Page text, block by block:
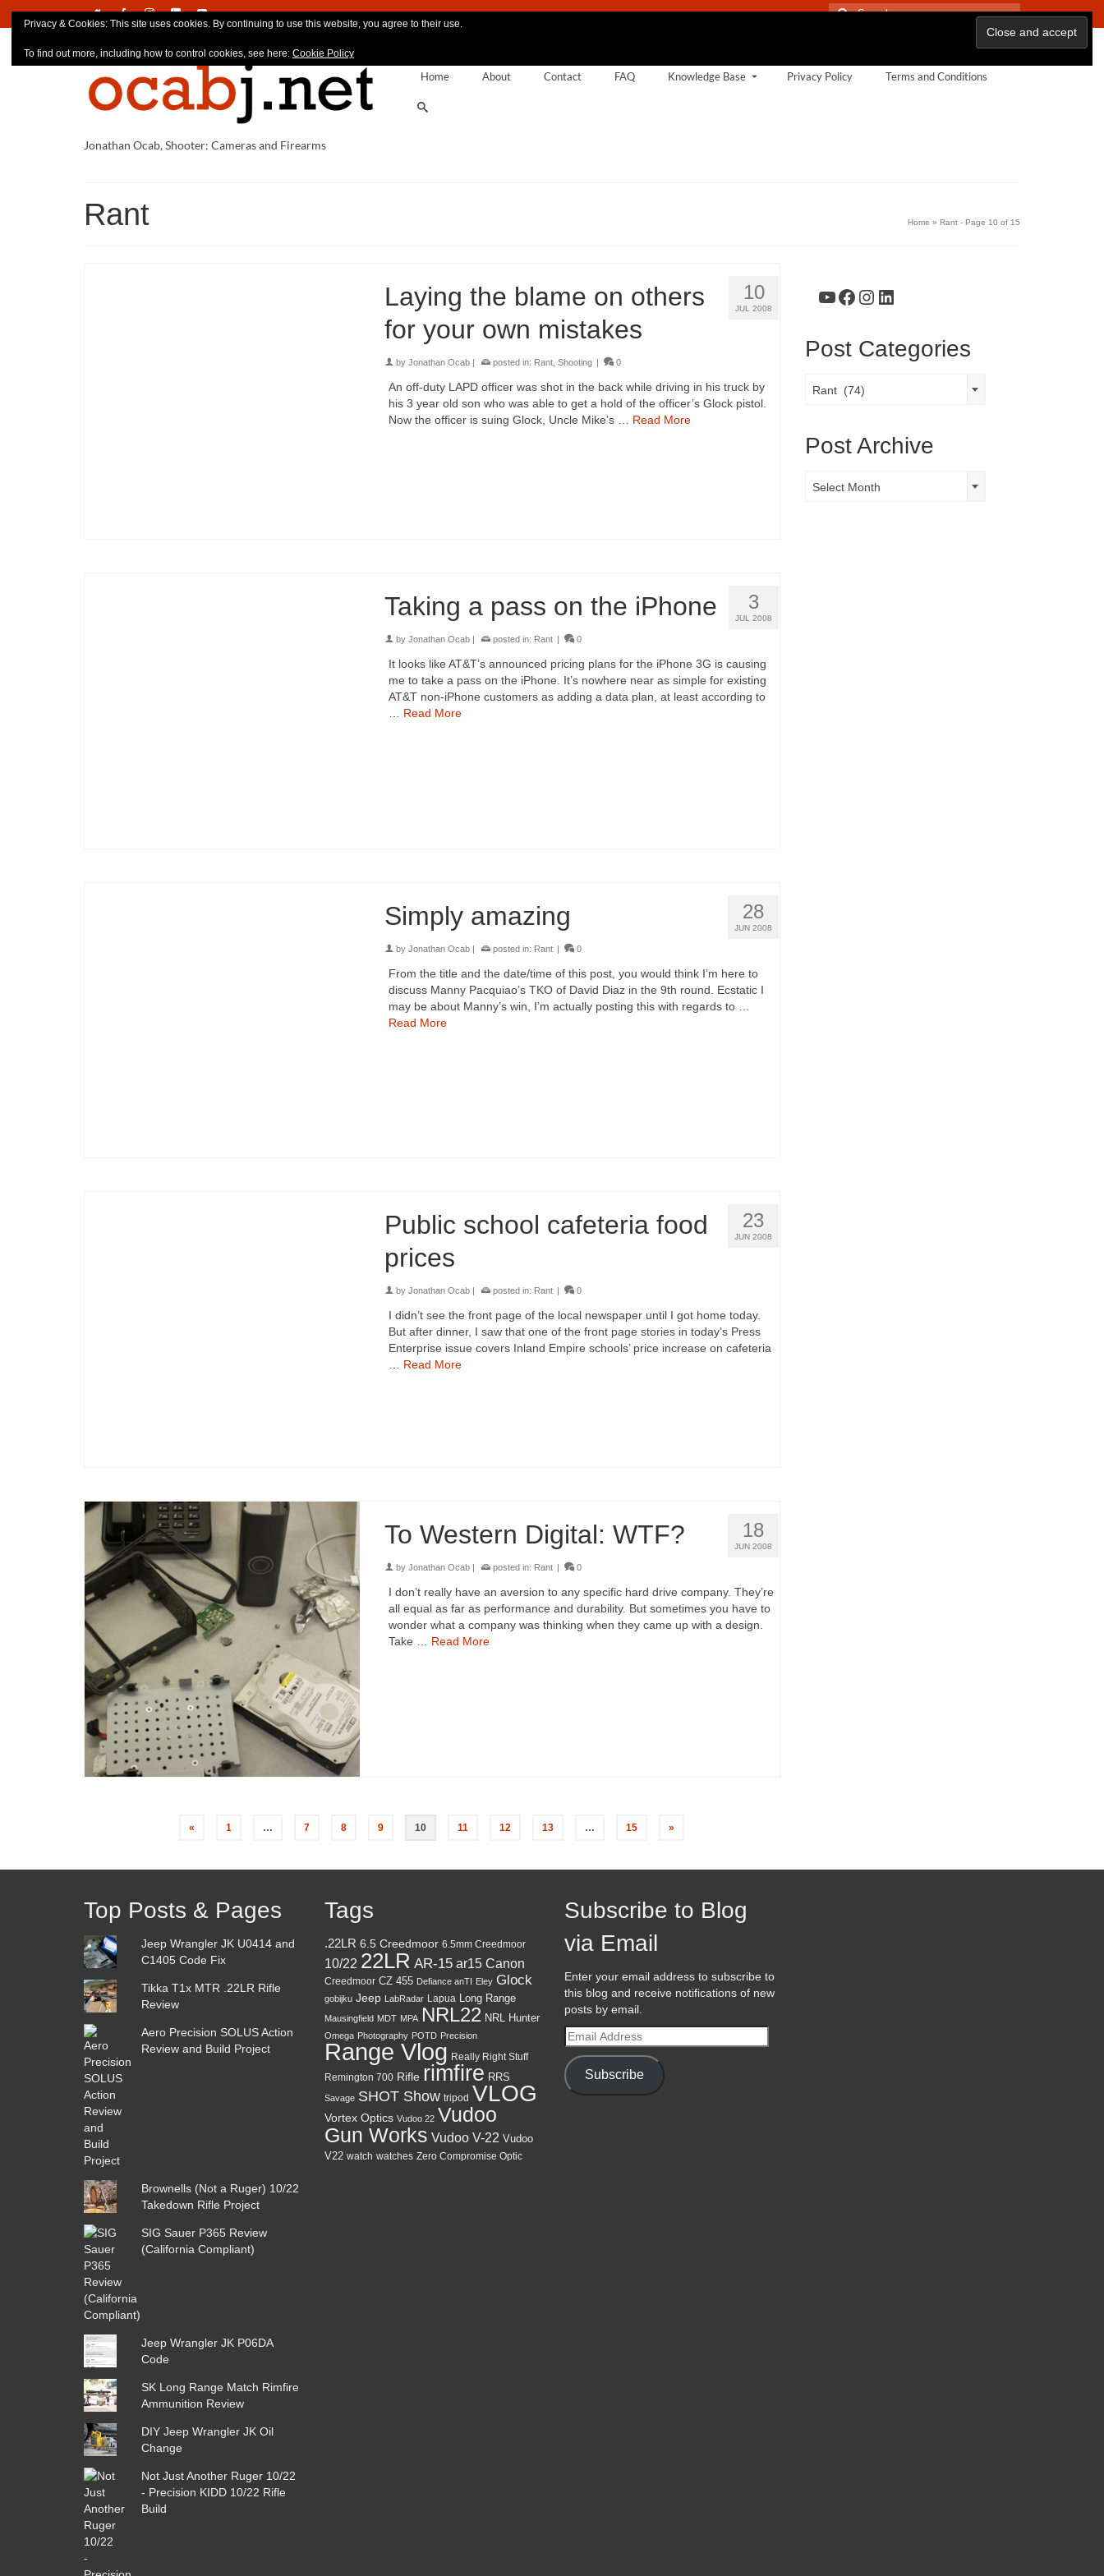
Search
Jonathan Ocab, Shooter: Cameras and Firearms
Home About Contact FAQ Knowledge Base Privacy Policy Terms and Conditions
Rant Home » Rant - Page 10 of 15
10
JUL 2008
Laying the blame on others
for your own mistakes
by Jonathan Ocab | posted in: Rant, Shooting | 0
An off-duty LAPD officer was shot in the back while driving in his truck by
his 3 year old son who was able to get a hold of the officer’s Glock pistol.
Now the officer is suing Glock, Uncle Mike’s … Read More
3
JUL 2008
Taking a pass on the iPhone
by Jonathan Ocab | posted in: Rant | 0
It looks like AT&T’s announced pricing plans for the iPhone 3G is causing
me to take a pass on the iPhone. It’s nowhere near as simple for existing
AT&T non-iPhone customers as adding a data plan, at least according to
Read More
28
JUN 2008
Simply amazing
by Jonathan Ocab | posted in: Rant | 0
From the title and the date/time of this post, you would think I’m here to
discuss Manny Pacquiao’s TKO of David Diaz in the 9th round. Ecstatic I
may be about Manny’s win, I’m actually posting this with regards to …
Read More
23
JUN 2008
Public school cafeteria food
prices
by Jonathan Ocab posted in: Rant 0
I didn’t see the front page of the local newspaper until I got home today.
But after dinner, I saw that one of the front page stories in today’s Press
Enterprise issue covers Inland Empire schools’ price increase on cafeteria
… Read More
18
JUN 2008
To Western Digital: WTF?
by Jonathan Ocab | posted in: Rant | 0
I don’t really have an aversion to any specific hard drive company. They’re
all equal as far as performance and durability. But sometimes you have to
wonder what a company was thinking when they came up with a design.
Take … Read More
« 1 … 7 8 9 10 11 12 13 … 15 »
YouTube
Facebook
Instagram
LinkedIn
Post Categories
Categories
Rant (74)
Post Archive
Archive
Select Month
Top Posts & Pages
Jeep Wrangler JK U0414 and
C1405 Code Fix
Tikka T1x MTR .22LR Rifle
Review
Aero Precision SOLUS Action
Review and Build Project
Brownells (Not a Ruger) 10/22
Takedown Rifle Project
SIG Sauer P365 Review
(California Compliant)
Jeep Wrangler JK P06DA
Code
SK Long Range Match Rimfire
Ammunition Review
DIY Jeep Wrangler JK Oil
Change
Not Just Another Ruger 10/22
- Precision KIDD 10/22 Rifle
Build
Tags
.22LR 6.5 Creedmoor 6.5mm Creedmoor
10/22 22LR AR-15 ar15 Canon
Creedmoor CZ 455 Defiance anTI Eley Glock
gobijku Jeep LabRadar Lapua Long Range
Mausingfield MDT MPA NRL22 NRL Hunter
Omega Photography POTD Precision
Range Vlog Really Right Stuff
Remington 700 Rifle rimfire RRS
Savage SHOT Show tripod VLOG
Vortex Optics Vudoo 22 Vudoo
Gun Works Vudoo V-22 Vudoo
V22 watch watches Zero Compromise Optic
Subscribe to Blog
via Email
Enter your email address to subscribe to
this blog and receive notifications of new
posts by email.
Email
Address
Subscribe
Privacy & Cookies: This site uses cookies. By continuing to use this website, you agree to their use.
To find out more, including how to control cookies, see here: Cookie Policy